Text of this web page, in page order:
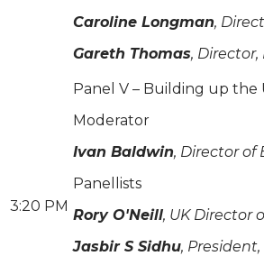
Caroline Longman,
Gareth Thomas,
3:20 PM
Panel V – Building up the
Moderator
Ivan Baldwin, Director of
Panellists
Rory O'Neill, UK Director
Jasbir S Sidhu,